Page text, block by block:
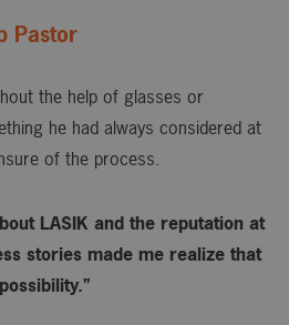
Pastor
the help of glasses or
he had always considered at
of the process.
LASIK and the reputation at
stories made me realize that